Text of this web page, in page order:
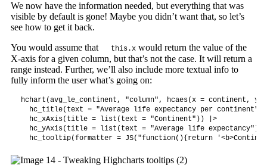
We now have the information needed, but everything that was
visible by default is gone! Maybe you didn’t want that, so let’s
see how to get it back.
You would assume that
this.xwould return the value of the
X-axis for a given column, but that’s not the case. It will return a
range instead. Further, we’ll also include more textual info to
fully inform the user what’s going on:
hchart(avg_le_continent, "column", hcaes(x = continent, y
hc_title(text = "Average life expectancy per continent")
  hc_xAxis(title = list(text = "Continent")) |>
hc_yAxis(title = list(text = "Average life expectancy"))
hc_tooltip(formatter = JS("function(){return